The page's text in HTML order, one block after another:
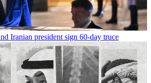
Iranian president sign 60-day truce